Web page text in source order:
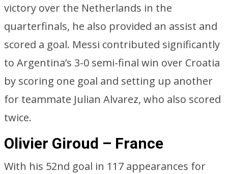
victory over the Netherlands in the
quarterfinals, he also provided an assist and
scored a goal. Messi contributed significantly
to Argentina’s 3-0 semi-final win over Croatia
by scoring one goal and setting up another
for teammate Julian Alvarez, who also scored
twice.
Olivier Giroud – France
With his 52nd goal in 117 appearances for